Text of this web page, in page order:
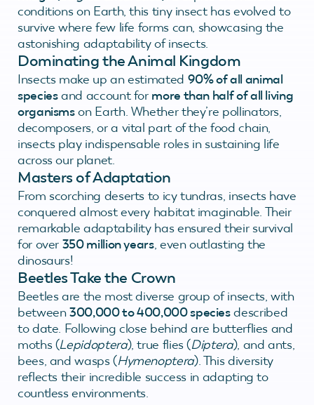
conditions on Earth, this tiny insect has evolved to
survive where few life forms can, showcasing the
astonishing adaptability of insects.
Dominating the Animal Kingdom
Insects make up an estimated 90% of all animal
speciesand account for more than half of all living
organismson Earth. Whether they’re pollinators,
decomposers, or a vital part of the food chain,
insects play indispensable roles in sustaining life
across our planet.
Masters of Adaptation
From scorching deserts to icy tundras, insects have
conquered almost every habitat imaginable. Their
remarkable adaptability has ensured their survival
for over 350 million years, even outlasting the
dinosaurs!
Beetles Take the Crown
Beetles are the most diverse group of insects, with
between300,000 to 400,000 speciesdescribed
to date. Following close behind are butterflies and
moths (Lepidoptera), true flies (Diptera), and ants,
bees, and wasps (Hymenoptera). This diversity
reflects their incredible success in adapting to
countless environments.